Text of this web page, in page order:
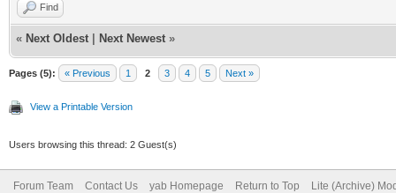
Find
« Next Oldest Next Newest »
Pages (5): « Previous 1 2 3 4 5 Next »
View a Printable Version
Users browsing this thread: 2 Guest(s)
Forum Team Contact Us yab Homepage Return to Top Lite (Archive)